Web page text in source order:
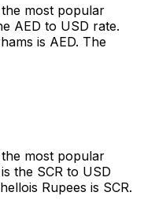
most popular
AED to USD rate.
is AED. The
most popular
the SCR to USD
Rupees is SCR.